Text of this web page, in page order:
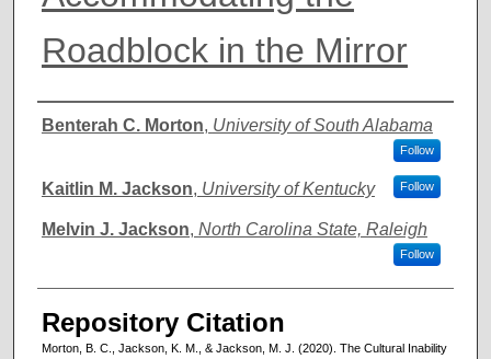
Roadblock in the Mirror
Authors
Benterah C. Morton, University of South Alabama
Follow
Kaitlin M. Jackson, University of Kentucky Follow
Melvin J. Jackson, North Carolina State, Raleigh
Follow
Repository Citation
Morton, B. C., Jackson, K. M., & Jackson, M. J. (2020). The Cultural Inability